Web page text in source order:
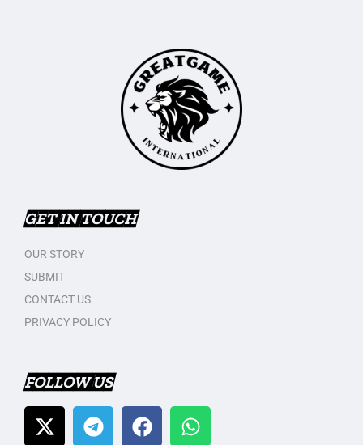
GET IN TOUCH
OUR STORY
SUBMIT
CONTACT US
PRIVACY POLICY
FOLLOW US